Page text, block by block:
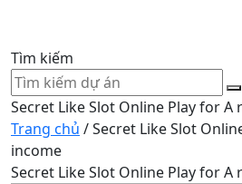
Tìm kiếm
Secret Like Slot Online Play for A
Trang chủ /Secret Like Slot
income
Secret Like Slot Online Play for A